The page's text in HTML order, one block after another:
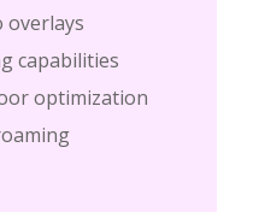
overlays
capabilities
optimization